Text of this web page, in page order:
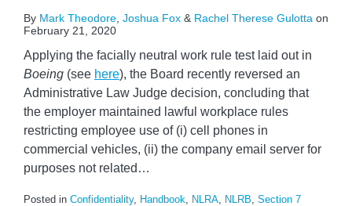
By Mark Theodore Joshua Fox & Rachel Therese Gulotta on
February 21, 2020
Applying the facially neutral work rule test laid out in
Boeing (see here), the Board recently reversed an
Administrative Law Judge decision, concluding that
the employer maintained lawful workplace rules
restricting employee use of (i) cell phones in
commercial vehicles, (ii) the company email server for
purposes not related …
Posted in Confidentiality, Handbook, NLRA, NLRB, Section 7